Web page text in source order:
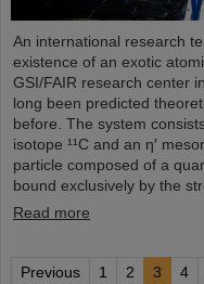
An international research
existence of an exotic
GSI/FAIR research center
long been predicted
before. The system
isotope ¹¹C and an η′
particle composed of a
bound exclusively by the
Read more
Previous 1 2 3 4